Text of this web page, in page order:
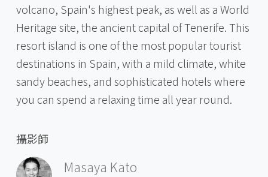
volcano, Spain's highest peak, as well as a World
Heritage site, the ancient capital of Tenerife. This
resort island is one of the most popular tourist
destinations in Spain, with a mild climate, white
sandy beaches, and sophisticated hotels where
you can spend a relaxing time all year round.
攝影師
Masaya Kato